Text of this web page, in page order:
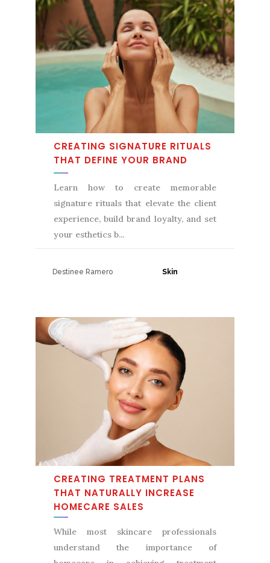
CREATING SIGNATURE RITUALS
THAT DEFINE YOUR BRAND
Learn how to create memorable
signature rituals that elevate the client
experience, build brand loyalty, and set
your esthetics b
Destinee Ramero
CREATING TREATMENT PLANS
THAT NATURALLY INCREASE
HOMECARE SALES
While most skincare professionals
understand the importance of